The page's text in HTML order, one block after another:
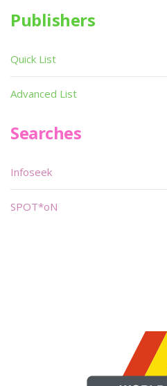
Publishers
Quick List
Advanced List
Searches
Infoseek
SPOT*oN